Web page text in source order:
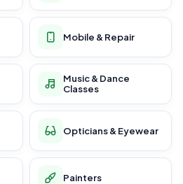
Mobile & Repair
Music & Dance
Classes
Opticians & Eyewear
Painters